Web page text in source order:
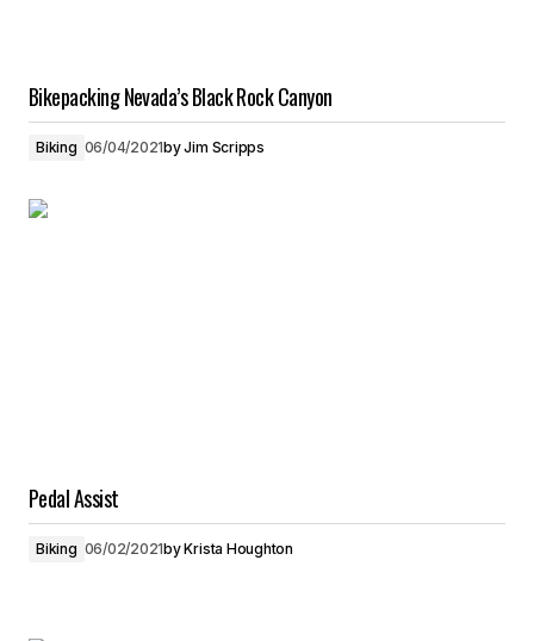
Bikepacking Nevada’s Black Rock Canyon
Biking 06/04/2021byJim Scripps
Pedal Assist
Biking 06/02/2021byKrista Houghton